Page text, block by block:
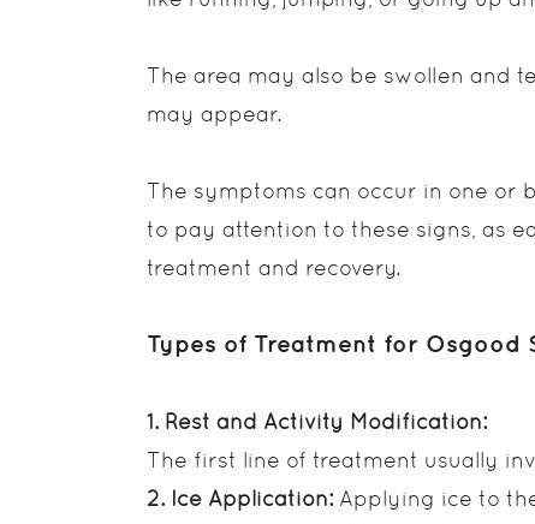
The area may also be swollen and
may appear.
The symptoms can occur in one or
to pay attention to these signs, as
treatment and recovery.
Types of Treatment for Osgood
1. Rest and Activity Modification:
The first line of treatment usually
2. Ice Application: Applying ice to